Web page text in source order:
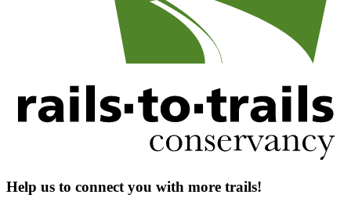
Help us to connect you with more trails!